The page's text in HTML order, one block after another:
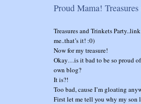
Proud Mama!
Treasures and Trinkets
me..that’s it! :0)
Now for my treasure!
Okay…is it bad to be so proud
own blog?
It is?!
Too bad, cause I’m gloating
First let me tell you why my son